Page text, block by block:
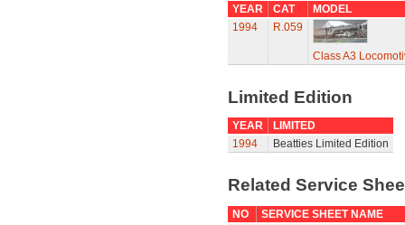
YEAR CAT
MODEL
1994
R.059
Class A3
Limited Edition
YEAR
LIMITED
1994
Beatties Limited Edition
Related Service
NO
SERVICE SHEET NAME